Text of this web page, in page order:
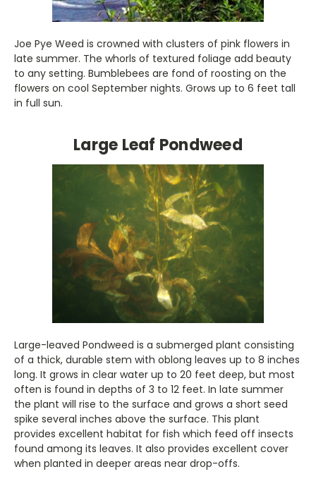
Joe Pye Weed is crowned with clusters of pink flowers in
late summer. The whorls of textured foliage add beauty
to any setting. Bumblebees are fond of roosting on the
flowers on cool September nights. Grows up to 6 feet tall
in full sun.
Large Leaf Pondweed
Large-leaved Pondweed is a submerged plant consisting
of a thick, durable stem with oblong leaves up to 8 inches
long. It grows in clear water up to 20 feet deep, but most
often is found in depths of 3 to 12 feet. In late summer
the plant will rise to the surface and grows a short seed
spike several inches above the surface. This plant
provides excellent habitat for fish which feed off insects
found among its leaves. It also provides excellent cover
when planted in deeper areas near drop-offs.